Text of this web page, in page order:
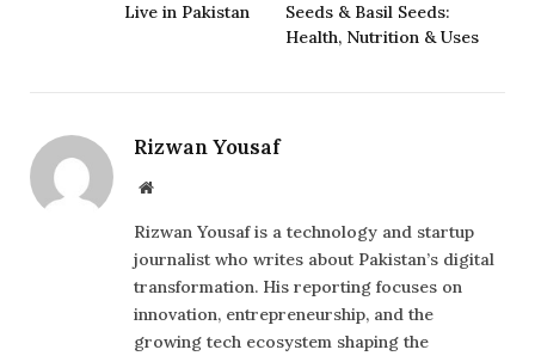
Live in Pakistan
Seeds & Basil Seeds:
Health, Nutrition & Uses
Rizwan Yousaf
Website
Rizwan Yousaf is a technology and startup
journalist who writes about Pakistan’s digital
transformation. His reporting focuses on
innovation, entrepreneurship, and the
growing tech ecosystem shaping the